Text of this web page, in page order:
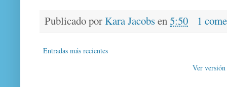
Publicado porKara Jacobsen5:50 1
Entradas más recientes
Ver